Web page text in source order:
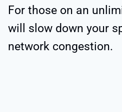
For those on an
will slow down your
network congestion.